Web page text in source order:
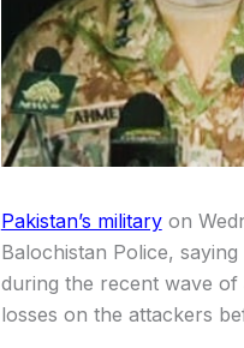
Pakistan’s militaryon
Balochistan Police,
during the recent wave of
losses on the attackers